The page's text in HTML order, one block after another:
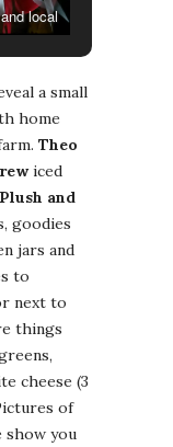
local
a small
home
Theo
iced
Plush and
goodies
jars and
to
next to
things
cheese (3
of
show you